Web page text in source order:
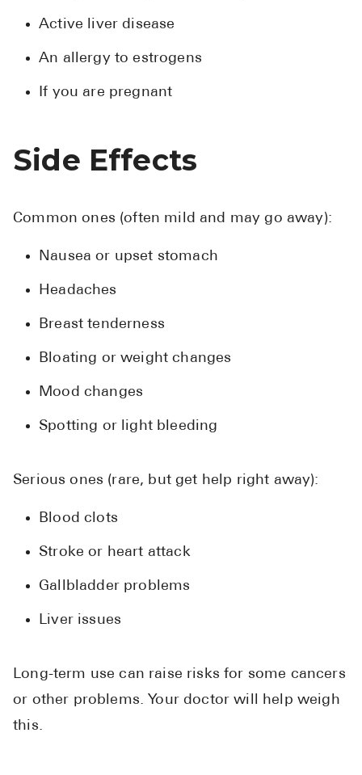
Active liver disease
An allergy to estrogens
If you are pregnant
Side Effects
Common ones (often mild and may go away):
Nausea or upset stomach
Headaches
Breast tenderness
Bloating or weight changes
Mood changes
Spotting or light bleeding
Serious ones (rare, but get help right away):
Blood clots
Stroke or heart attack
Gallbladder problems
Liver issues
Long-term use can raise risks for some cancers
or other problems. Your doctor will help weigh
this.